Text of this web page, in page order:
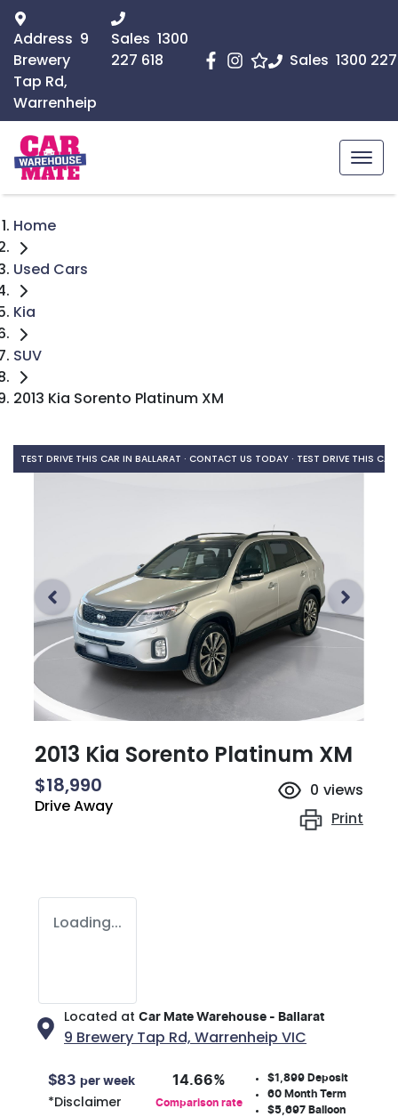
Sales 1300
Address 9
Brewery
Tap Rd,
Warrenheip
Sales 1300
227 618
Home
Used Cars
Kia
SUV
2013 Kia Sorento Platinum XM
TEST DRIVE THIS CAR IN BALLARAT · CONTACT US TODAY · TEST DRIVE THIS
2013 Kia Sorento Platinum XM
$18,990
Drive Away
0 views
Print
Loading...
Located at Car Mate Warehouse - Ballarat
9 Brewery Tap Rd, Warrenheip VIC
$83 per week
*Disclaimer
14.66%
Comparison rate
$1,899 Deposit
60Month Term
$5,697Balloon